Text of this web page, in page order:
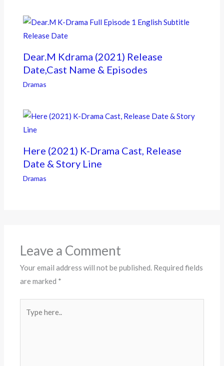
Dear.M Kdrama (2021) Release
Date,Cast Name & Episodes
Dramas
Here (2021) K-Drama Cast, Release
Date & Story Line
Dramas
Leave a Comment
Your email address will not be published. Required fields
are marked *
here..